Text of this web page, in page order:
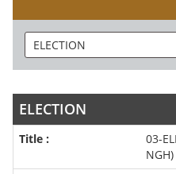
ELECTION
03-
NGH)